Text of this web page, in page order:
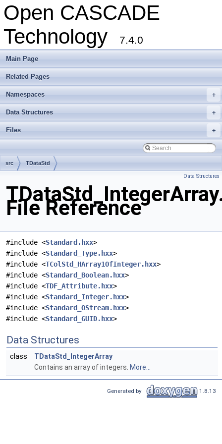
Open CASCADE
Technology
7.4.0
Main Page
Related Pages
+
Namespaces
+
Data Structures
+
Files
src TDataStd
Data Structures
File Reference
#include <Standard.hxx>
#include <Standard_Type.hxx>
#include <TColStd_HArray1OfInteger.hxx>
#include <Standard_Boolean.hxx>
#include <TDF_Attribute.hxx>
#include <Standard_Integer.hxx>
#include <Standard_OStream.hxx>
#include <Standard_GUID.hxx>
Data Structures
class
TDataStd_IntegerArray
Contains an array of integers. More...
Generated by 1.8.13